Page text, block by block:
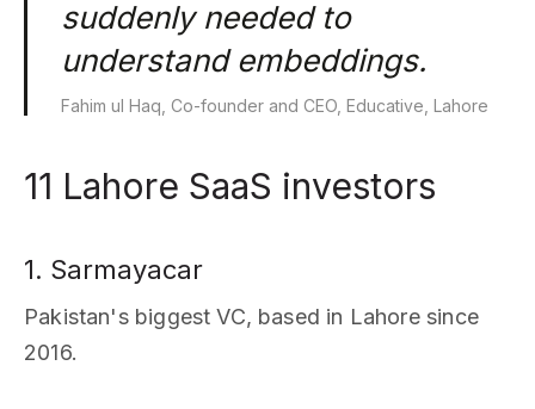
suddenly needed to
understand embeddings.
Fahim ul Haq, Co-founder and CEO, Educative, Lahore
11 Lahore SaaS investors
1. Sarmayacar
Pakistan's biggest VC, based in Lahore since
2016.